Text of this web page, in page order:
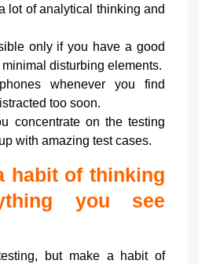
lot of analytical thinking and
only if you have a good
disturbing elements.
whenever you find
too soon.
concentrate on the testing
with amazing test cases.
habit of thinking
you see
but make a habit of